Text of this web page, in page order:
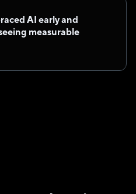
AI early and
measurable